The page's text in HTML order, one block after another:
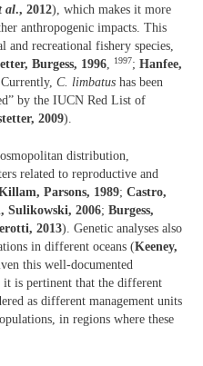
al., 2012), which makes it more
anthropogenic impacts. This
and recreational fishery species,
Burgess, 1996, 1997; Hanfee,
C. limbatus has been
by the IUCN Red List of
2009).
distribution,
related to reproductive and
Parsons, 1989; Castro,
Sulikowski, 2006; Burgess,
2013). Genetic analyses also
in different oceans (Keeney,
this well-documented
it is pertinent that the different
as different management units
in regions where these